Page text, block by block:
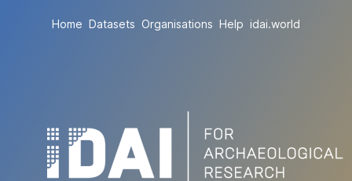
Home Datasets Organisations Help idai.world